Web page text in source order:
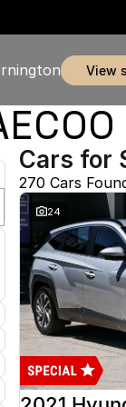
view
Cars for
270 Cars
24